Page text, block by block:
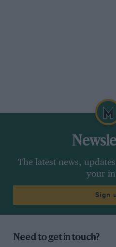
The latest news,
your
Sign
Need to get in touch?